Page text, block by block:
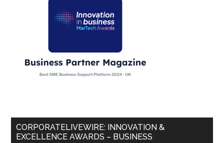
CORPORATELIVEWIRE: INNOVATION &
EXCELLENCE AWARDS – BUSINESS